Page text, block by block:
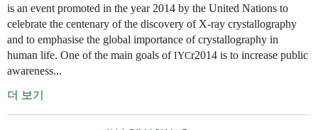
is an event promoted in the year 2014 by the United Nations to
celebrate the centenary of the discovery of X-ray crystallography
and to emphasise the global importance of crystallography in
human life. One of the main goals ofIYCr2014 is to increase public
awareness...
더 보기